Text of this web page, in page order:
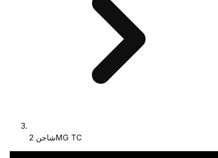
شاحن 2MG TC